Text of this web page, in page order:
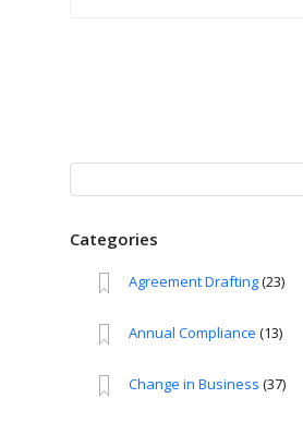
for:
Categories
Agreement Drafting(23)
Annual Compliance (13)
Change in Business (37)